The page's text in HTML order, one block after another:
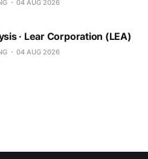
04 AUG 2026
· Lear Corporation (LEA)
04 AUG 2026